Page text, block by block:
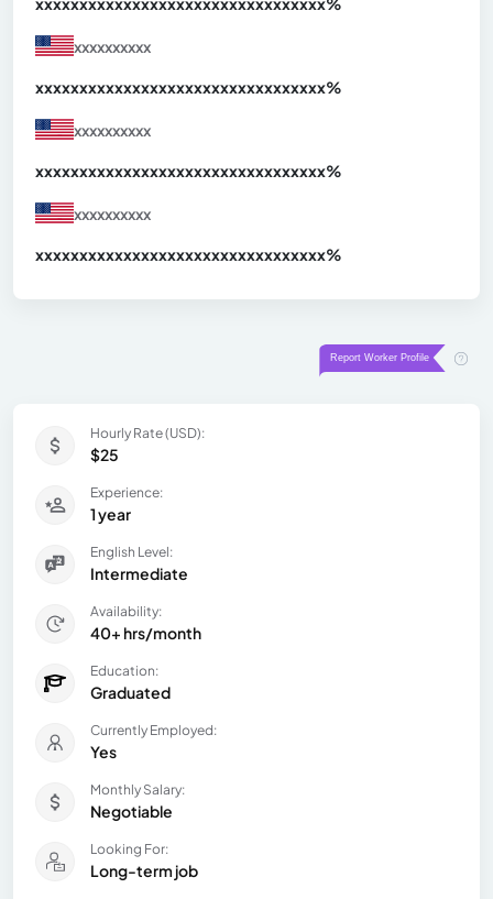
xxxxxxxxxx
xxxxxxxxxxxxxxxxxxxxxxxxxxxxxxxxx%
xxxxxxxxxx
xxxxxxxxxxxxxxxxxxxxxxxxxxxxxxxxx%
xxxxxxxxxx
xxxxxxxxxxxxxxxxxxxxxxxxxxxxxxxxx%
Hourly Rate (USD):
$25
Experience:
1 year
English Level:
Intermediate
Availability:
40+ hrs/month
Education:
Graduated
Currently Employed:
Yes
Monthly Salary:
Negotiable
Looking For:
Long-term job